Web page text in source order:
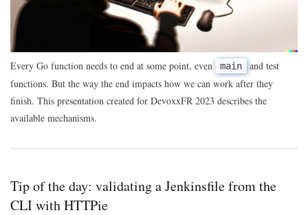
Every Go function needs to end at some point, even main and test
functions. But the way the end impacts how we can work after they
finish. This presentation created for DevoxxFR 2023 describes the
available mechanisms.
Tip of the day: validating a Jenkinsfile from the
CLI with HTTPie